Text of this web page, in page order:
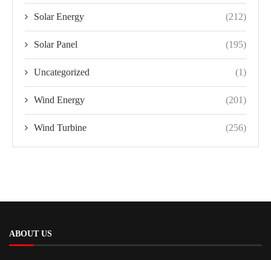
Solar Energy (212)
Solar Panel (195)
Uncategorized (1)
Wind Energy (201)
Wind Turbine (256)
ABOUT US